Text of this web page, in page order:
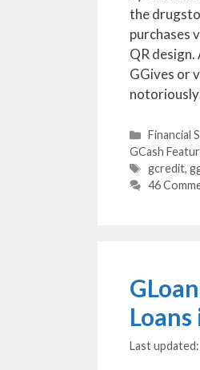
the
purchases
QR
GGives or
Financial
GCash
Tags
gcredit,
46
Loans